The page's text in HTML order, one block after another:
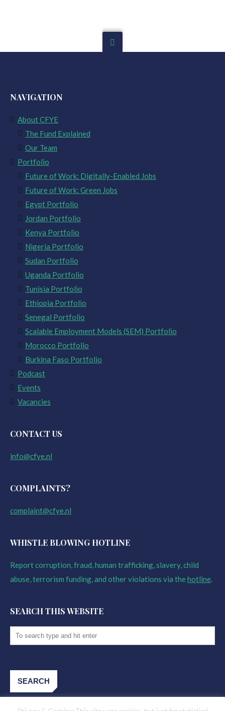
NAVIGATION
About CFYE
The Fund Explained
Our Team
Portfolio
Future of Work: Digitally-Enabled Jobs
Future of Work: Green Jobs
Egypt Portfolio
Jordan Portfolio
Kenya Portfolio
Nigeria Portfolio
Sudan Portfolio
Uganda Portfolio
Tunisia Portfolio
Ethiopia Portfolio
Senegal Portfolio
Scalable Employment Models (SEM) Portfolio
Morocco Portfolio
Burkina Faso Portfolio
Podcast
Events
Vacancies
CONTACT US
info@cfye.nl
COMPLAINTS?
complaint@cfye.nl
WHISTLE BLOWING HOTLINE
Report corruption, fraud, human trafficking, slavery, child
abuse, terrorism funding, and other violations via thehotline.
SEARCH THIS WEBSITE